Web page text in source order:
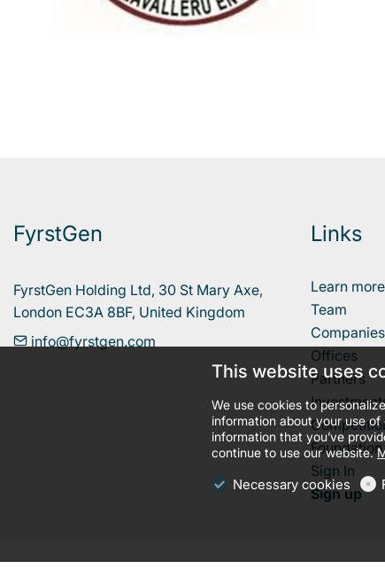
FyrstGen
FyrstGen Holding Ltd, 30 St Mary Axe,
London EC3A 8BF, United Kingdom
info@fyrstgen.com
Links
Learn more
Team
Companies
Offices
Partners
Foundation
Sign In
Sign up
This website uses
We use cookies to
information about your use
information that you’ve
continue to use our website.
Necessary cookies